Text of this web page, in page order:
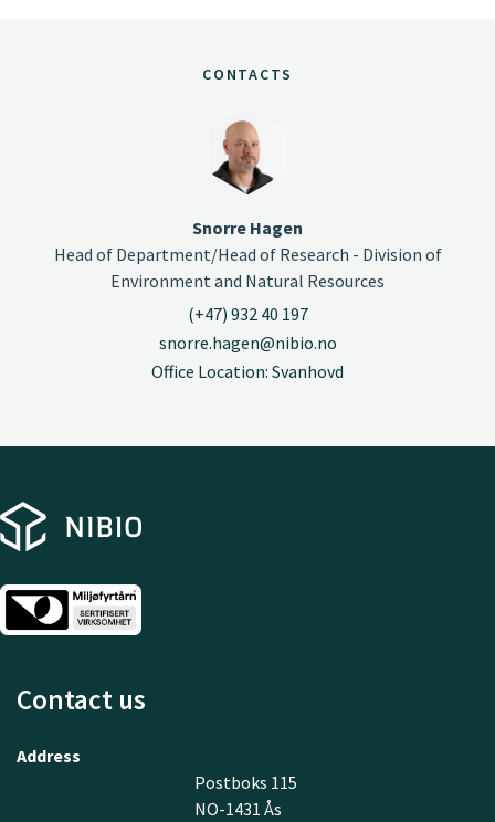
CONTACTS
Snorre Hagen
Head of Department/Head of Research - Division of
Environment and Natural Resources
(+47) 932 40 197
snorre.hagen@nibio.no
Office Location: Svanhovd
Contact us
Address
Postboks 115
NO-1431 Ås